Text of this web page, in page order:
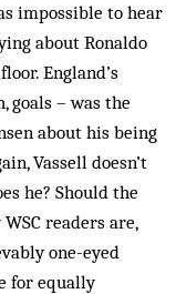
impossible to hear
about Ronaldo
England’s
goals – was the
about his being
Vassell doesn’t
he? Should the
readers are,
one-eyed
for equally